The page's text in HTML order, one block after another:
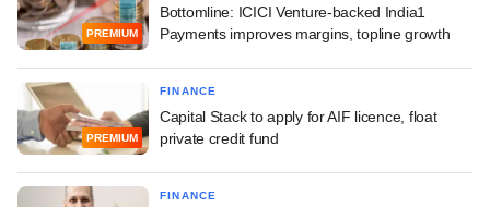
PREMIUM
Bottomline: ICICI Venture-backed India1
Payments improves margins, topline growth
PREMIUM
FINANCE
Capital Stack to apply for AIF licence, float
private credit fund
FINANCE